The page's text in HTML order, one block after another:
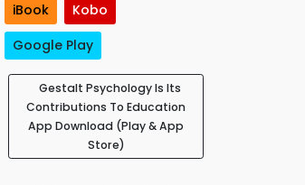
iBook
Kobo
Google Play
Gestalt Psychology Is Its
Contributions To Education
App Download (Play & App
Store)